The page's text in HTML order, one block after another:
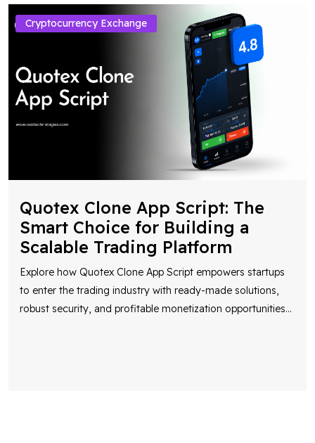
Cryptocurrency Exchange
Quotex Clone App Script: The
Smart Choice for Building a
Scalable Trading Platform
Explore how Quotex Clone App Script empowers startups
to enter the trading industry with ready-made solutions,
robust security, and profitable monetization opportunities...